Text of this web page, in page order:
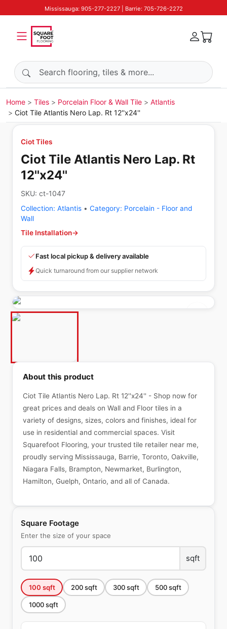
Mississauga: 905-277-2227 | Barrie: 705-726-2272
Search products
Home Tiles Porcelain Floor & Wall Tile
Atlantis
Ciot Tile Atlantis Nero Lap. Rt 12''x24''
Ciot Tiles
Ciot Tile Atlantis Nero Lap. Rt
12''x24''
SKU: ct-1047
Collection: Atlantis • Category: Porcelain - Floor and
Wall
Tile Installation→
Fast local pickup & delivery available
Quick turnaround from our supplier network
Square Footage
Enter the size of your space
sqft
100 sqft 200sqft 300sqft 500sqft
1000sqft
About this product
Ciot Tile Atlantis Nero Lap. Rt 12''x24'' - Shop now for
great prices and deals on Wall and Floor tiles in a
variety of designs, sizes, colors and finishes, ideal for
use in residential and commercial spaces. Visit
Squarefoot Flooring, your trusted tile retailer near me,
proudly serving Mississauga, Barrie, Toronto, Oakville,
Niagara Falls, Brampton, Newmarket, Burlington,
Hamilton, Guelph, Ontario, and all of Canada.